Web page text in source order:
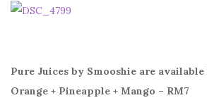
Pure Juices by Smooshie are
Orange + Pineapple + Mango – RM7